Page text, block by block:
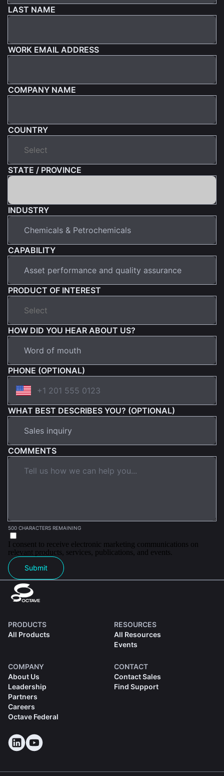
LAST NAME
WORK EMAIL ADDRESS
COMPANY NAME
COUNTRY
STATE / PROVINCE
INDUSTRY
CAPABILITY
PRODUCT OF INTEREST
HOW DID YOU HEAR ABOUT US?
PHONE (OPTIONAL)
WHAT BEST DESCRIBES YOU? (OPTIONAL)
COMMENTS
500 CHARACTERS REMAINING
I consent to receive electronic marketing communications on
relevant products, services, publications, and events.
Submit
PRODUCTS
All Products
RESOURCES
All Resources
Events
COMPANY
About Us
Leadership
Partners
Careers
Octave Federal
CONTACT
Contact Sales
Find Support